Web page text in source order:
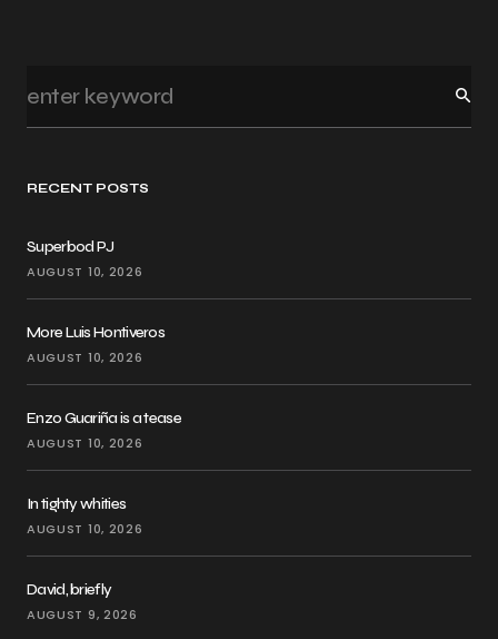
RECENT POSTS
Superbod PJ
AUGUST 10, 2026
More Luis Hontiveros
AUGUST 10, 2026
Enzo Guariña is a tease
AUGUST 10, 2026
In tighty whities
AUGUST 10, 2026
David, briefly
AUGUST 9, 2026